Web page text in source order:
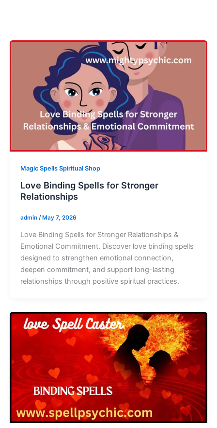
Magic Spells Spiritual Shop
Love Binding Spells for Stronger
Relationships
admin /May 7, 2026
Love Binding Spells for Stronger Relationships &
Emotional Commitment. Discover love binding spells
designed to strengthen emotional connection,
deepen commitment, and support long-lasting
relationships through positive spiritual practices.